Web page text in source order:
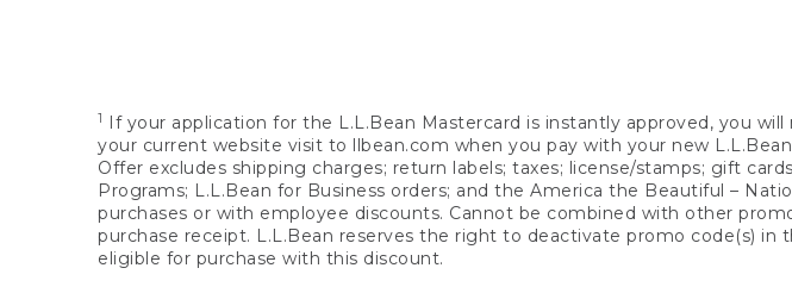
1
If your application for the L.L.Bean Mastercard is instantly approved, you
your current website visit to llbean.com when you pay with your new
Offer excludes shipping charges; return labels; taxes; license/stamps; gift
Programs; L.L.Bean for Business orders; and the America the Beautiful –
purchases or with employee discounts. Cannot be combined with other
purchase receipt. L.L.Bean reserves the right to deactivate promo code(s)
eligible for purchase with this discount.